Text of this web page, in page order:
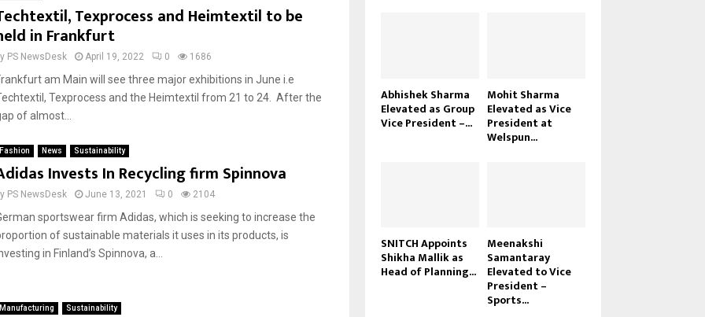
Texprocess and Heimtextil to be
in Frankfurt
PS NewsDesk April 19, 2022 0 1686
am Main will see three major exhibitions in June i.e
Texprocess and the Heimtextil from 21 to 24. After the
of almost...
Fashion News Sustainability
Invests In Recycling firm Spinnova
PS NewsDesk June 13, 2021 0 2104
sportswear firm Adidas, which is seeking to increase the
of sustainable materials it uses in its products, is
in Finland’s Spinnova, a...
Manufacturing Sustainability
Abhishek Sharma
Elevated as Group
Vice President –...
Mohit Sharma
Elevated as Vice
President at
Welspun...
SNITCH Appoints
Shikha Mallik as
Head of Planning...
Meenakshi
Samantaray
Elevated to Vice
President –
Sports...